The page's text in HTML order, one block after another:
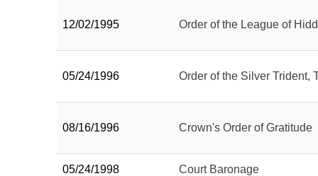
12/02/1995 Order of the League of
05/24/1996 Order of the Silver Trident,
08/16/1996 Crown's Order of Gratitude
05/24/1998 Court Baronage